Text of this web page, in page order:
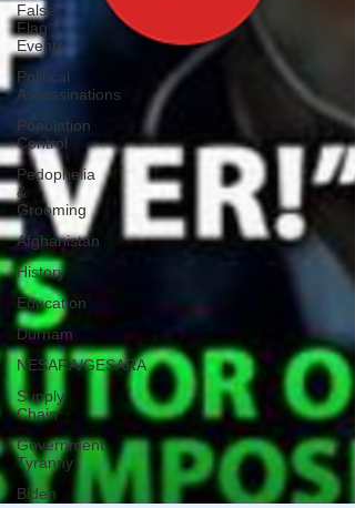
False
Flag
Events
Political
Assassinations
Population
Control
Pedophelia
&
Grooming
Afghanistan
History
Education
Durham
NESARA/GESARA
Supply
Chain
Government
Tyranny
Biden